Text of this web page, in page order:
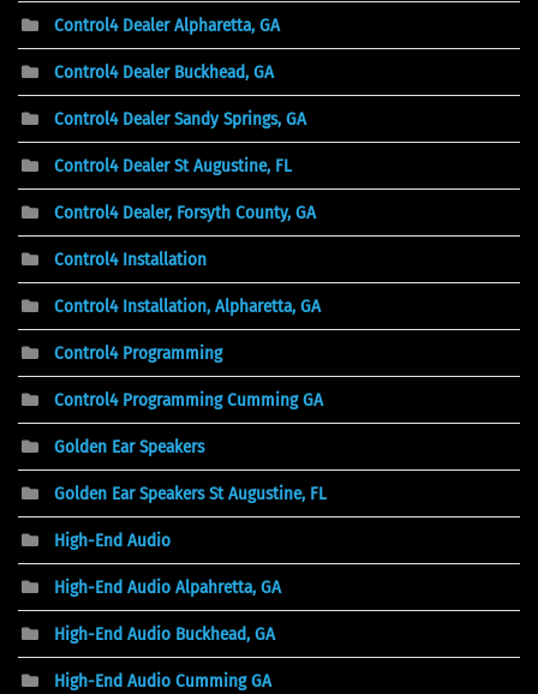
Control4 Dealer Alpharetta, GA
Control4 Dealer Buckhead, GA
Control4 Dealer Sandy Springs, GA
Control4 Dealer St Augustine, FL
Control4 Dealer, Forsyth County, GA
Control4 Installation
Control4 Installation, Alpharetta, GA
Control4 Programming
Control4 Programming Cumming GA
Golden Ear Speakers
Golden Ear Speakers St Augustine, FL
High-End Audio
High-End Audio Alpahretta, GA
High-End Audio Buckhead, GA
High-End Audio Cumming GA